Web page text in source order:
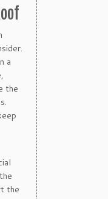
a
the
the